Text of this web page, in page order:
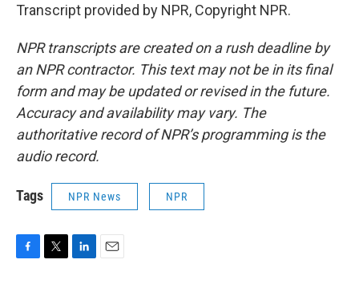
Transcript provided by NPR, Copyright NPR.
NPR transcripts are created on a rush deadline by
an NPR contractor. This text may not be in its final
form and may be updated or revised in the future.
Accuracy and availability may vary. The
authoritative record of NPR’s programming is the
audio record.
Tags NPR News NPR